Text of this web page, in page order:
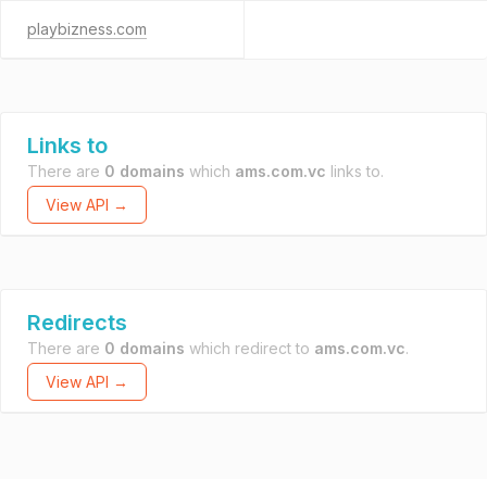
playbizness.com
Links to
There are 0 domains which ams.com.vc links to.
View API →
Redirects
There are 0 domains which redirect to ams.com.vc.
View API →